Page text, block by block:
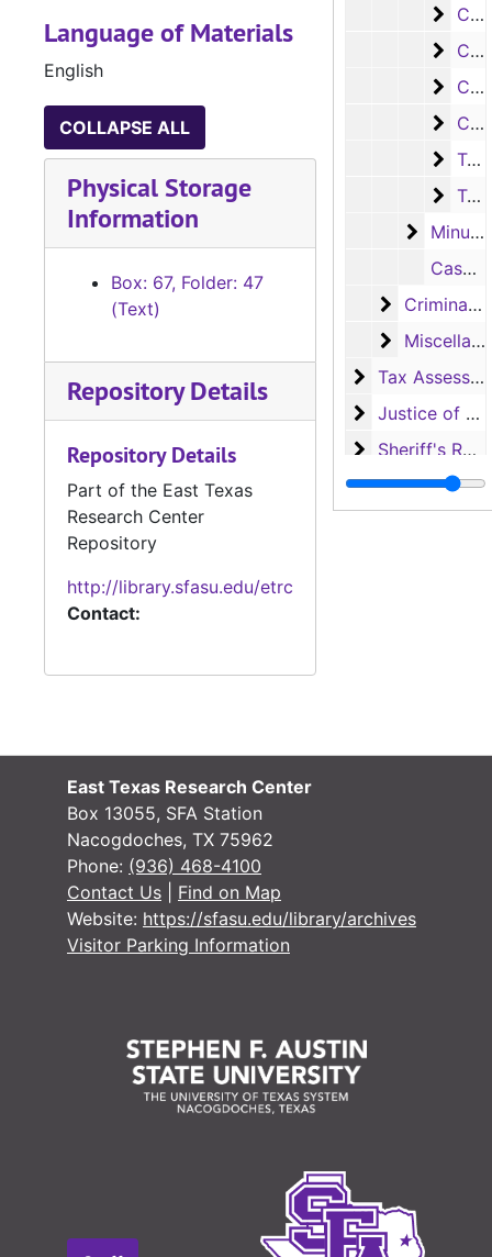
Case #s 6447-6499
Case #s 6500-6554
Case #s 6555-6614
Case #s 6615-6644
Tax
Tax docket fee book pages
Tax
Tax docket fee book pages
Minute
Minute books
Case #7204, Dee Fields vs. Airline Motor Coaches Trial Book, 1943
Criminal
Criminal Court records
Miscellaneous records
Tax
Tax Assessor/Collector's Records
Justice of the
Justice of the Peace (Justice Court) Records
Sheriff's
Sheriff's Records
School
School Records
Language of Materials
English
COLLAPSE ALL
Physical Storage
Information
Box: 67, Folder: 47
(Text)
Repository Details
Repository Details
Part of the East Texas
Research Center
Repository
http://library.sfasu.edu/etrc
Contact:
East Texas Research Center
Box 13055, SFA Station
Nacogdoches, TX 75962
Phone: (936) 468-4100
Contact Us
Find on Map
Website: https://sfasu.edu/library/archives
Visitor Parking Information